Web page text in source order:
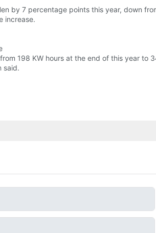
by 7 percentage points this year, down
increase.
198 KW hours at the end of this year to
said.